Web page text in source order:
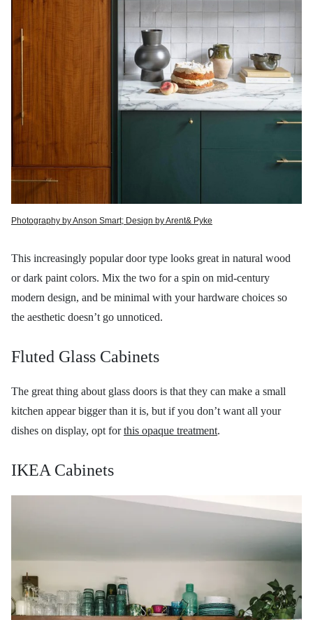
Photography by Anson Smart; Design by Arent& Pyke
This increasingly popular door type looks great in natural wood
or dark paint colors. Mix the two for a spin on mid-century
modern design, and be minimal with your hardware choices so
the aesthetic doesn’t go unnoticed.
Fluted Glass Cabinets
The great thing about glass doors is that they can make a small
kitchen appear bigger than it is, but if you don’t want all your
dishes on display, opt forthis opaque treatment.
IKEA Cabinets